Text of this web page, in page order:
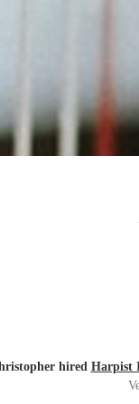
hired Harpist